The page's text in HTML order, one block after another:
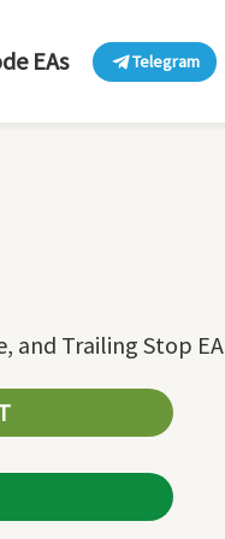
EAs Telegram
and Trailing Stop EA